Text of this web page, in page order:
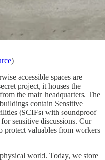
)
accessible spaces are
project, it houses the
the main headquarters. The
contain Sensitive
(SCIFs) with soundproof
sensitive discussions. Our
protect valuables from workers
world. Today, we store